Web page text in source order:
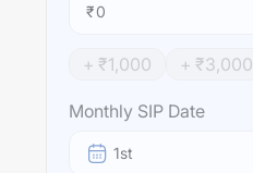
₹
+ ₹1,000 + ₹3,000
Monthly SIP Date
1st